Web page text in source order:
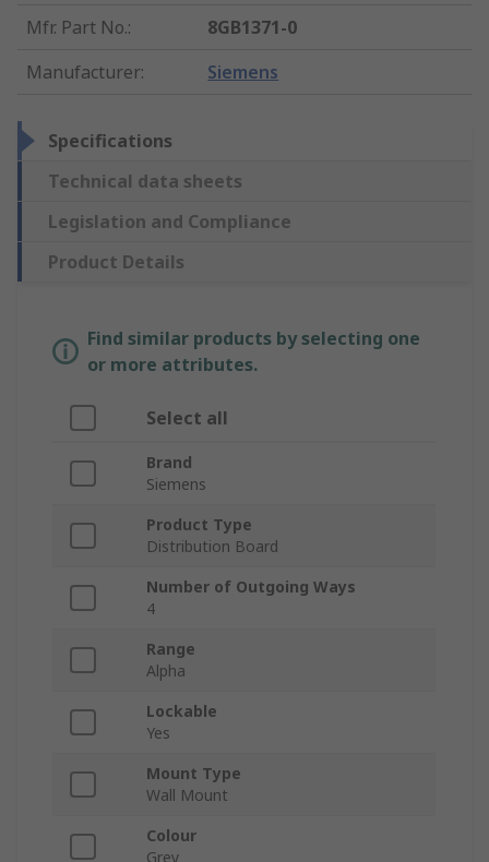
Mfr. Part No.:
8GB1371-0
Manufacturer: Siemens
Specifications
Technical data sheets
Legislation and Compliance
Product Details
Find similar products by selecting one
or more attributes.
Select all
Brand
Siemens
Product Type
Distribution Board
Number of Outgoing Ways
4
Range
Alpha
Lockable
Yes
Mount Type
Wall Mount
Colour
Grey